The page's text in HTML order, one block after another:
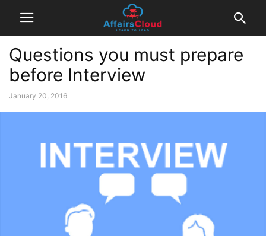
Questions you must prepare
before Interview
January 20, 2016